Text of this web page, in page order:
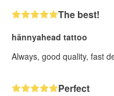
The best!
hännyahead tattoo
Always, good quality, fast
Perfect